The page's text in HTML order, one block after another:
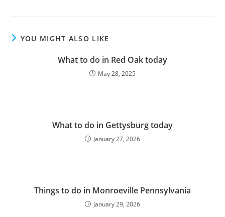
YOU MIGHT ALSO LIKE
What to do in Red Oak today
May 28, 2025
What to do in Gettysburg today
January 27, 2026
Things to do in Monroeville Pennsylvania
January 29, 2026